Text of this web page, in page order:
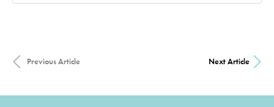
Previous Article Next Article